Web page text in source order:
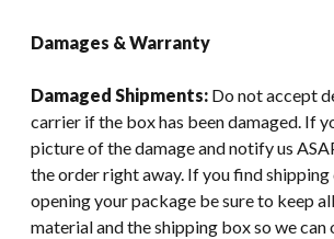
Damages & Warranty
Damaged Shipments: Do not accept
carrier if the box has been damaged. If
picture of the damage and notify us
the order right away. If you find shipping
opening your package be sure to keep
material and the shipping box so we can